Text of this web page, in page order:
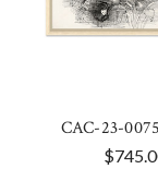
CAC-23-